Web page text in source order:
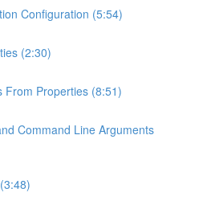
Configuration (5:54)
(2:30)
From Properties (8:51)
Command Line Arguments